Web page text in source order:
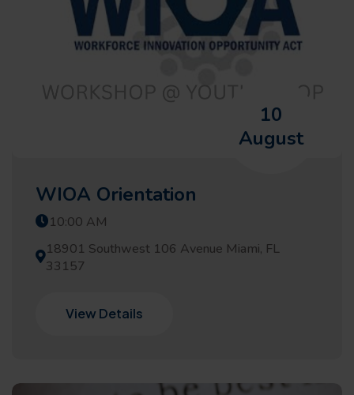
10
August
WIOA Orientation
10:00 AM
18901 Southwest 106 Avenue Miami, FL
33157
View Details